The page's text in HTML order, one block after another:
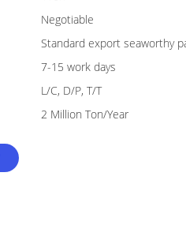
Negotiable
Standard export seaworthy
7-15 work days
L/C, D/P, T/T
2 Million Ton/Year